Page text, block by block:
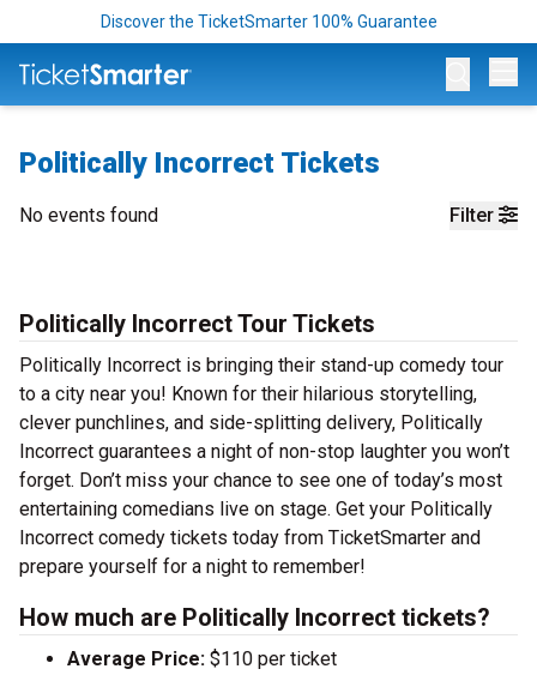
Discover the TicketSmarter 100% Guarantee
Politically Incorrect Tickets
Filter
No events found
Politically Incorrect Tour Tickets
Politically Incorrect is bringing their stand-up comedy tour
to a city near you! Known for their hilarious storytelling,
clever punchlines, and side-splitting delivery, Politically
Incorrect guarantees a night of non-stop laughter you won’t
forget. Don’t miss your chance to see one of today’s most
entertaining comedians live on stage. Get your Politically
Incorrect comedy tickets today from TicketSmarter and
prepare yourself for a night to remember!
How much are Politically Incorrect tickets?
Average Price: $110 per ticket